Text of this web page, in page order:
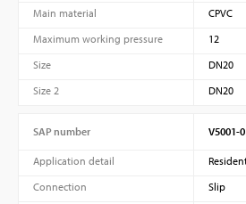
Main material
CPVC
Maximum working pressure
12
Size
DN20
Size 2
DN20
SAP number V5001-
Application detail
Connection
Slip